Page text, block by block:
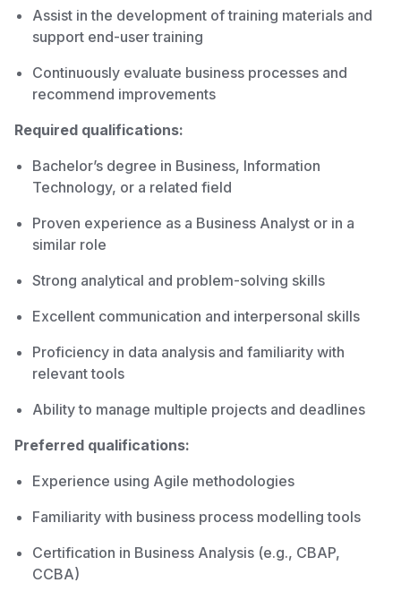
Assist in the development of training materials and
support end-user training
Continuously evaluate business processes and
recommend improvements
Required qualifications:
Bachelor’s degree in Business, Information
Technology, or a related field
Proven experience as a Business Analyst or in a
similar role
Strong analytical and problem-solving skills
Excellent communication and interpersonal skills
Proficiency in data analysis and familiarity with
relevant tools
Ability to manage multiple projects and deadlines
Preferred qualifications:
Experience using Agile methodologies
Familiarity with business process modelling tools
Certification in Business Analysis (e.g., CBAP,
CCBA)